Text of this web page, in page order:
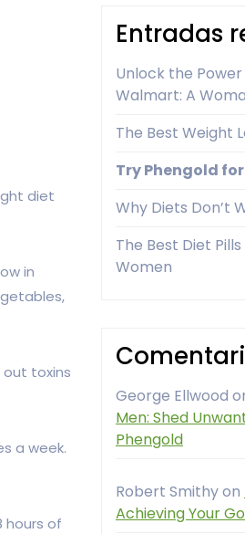
diet
in
toxins
a week.
hours of
Entradas
Unlock the
Walmart: A
The Best Weight
Try Phengold
Why Diets Don’t
The Best Diet
Women
George Ellwood
Men: Shed
Phengold
Robert Smithyon
Achieving Your